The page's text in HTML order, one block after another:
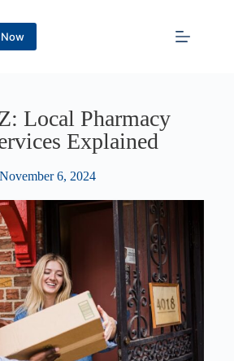
Local Pharmacy
Explained
November 6, 2024